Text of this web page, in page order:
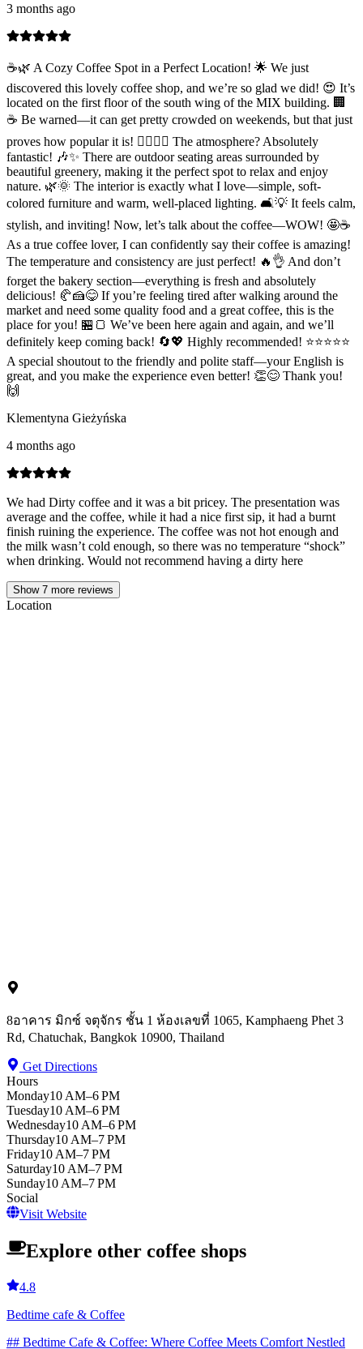
3 months ago
☕🌿 A Cozy Coffee Spot in a Perfect Location! 🌟 We just
discovered this lovely coffee shop, and we’re so glad we did! 😍 It’s
located on the first floor of the south wing of the MIX building. 🏢
☕ Be warned—it can get pretty crowded on weekends, but that just
proves how popular it is! 🚶‍♂️🚶‍♀️ The atmosphere? Absolutely
fantastic! 🎶✨ There are outdoor seating areas surrounded by
beautiful greenery, making it the perfect spot to relax and enjoy
nature. 🌿🌞 The interior is exactly what I love—simple, soft-
colored furniture and warm, well-placed lighting. 🛋️💡 It feels calm,
stylish, and inviting! Now, let’s talk about the coffee—WOW! 🤩☕
As a true coffee lover, I can confidently say their coffee is amazing!
The temperature and consistency are just perfect! 🔥👌 And don’t
forget the bakery section—everything is fresh and absolutely
delicious! 🥐🍰😋 If you’re feeling tired after walking around the
market and need some quality food and a great coffee, this is the
place for you! 🏪🍞 We’ve been here again and again, and we’ll
definitely keep coming back! 🔄💖 Highly recommended! ⭐⭐⭐⭐⭐
A special shoutout to the friendly and polite staff—your English is
great, and you make the experience even better! 👏😊 Thank you!
🙌
Klementyna Gieżyńska
4 months ago
We had Dirty coffee and it was a bit pricey. The presentation was
average and the coffee, while it had a nice first sip, it had a burnt
finish ruining the experience. The coffee was not hot enough and
the milk wasn’t cold enough, so there was no temperature “shock”
when drinking. Would not recommend having a dirty here
Show 7 more reviews
Location
8อาคาร มิกซ์ จตุจักร ชั้น 1 ห้องเลขที่ 1065, Kamphaeng Phet 3
Rd, Chatuchak, Bangkok 10900, Thailand
Get Directions
Hours
Monday10 AM–6 PM
Tuesday10 AM–6 PM
Wednesday10 AM–6 PM
Thursday10 AM–7 PM
Friday10 AM–7 PM
Saturday10 AM–7 PM
Sunday10 AM–7 PM
Social
Visit Website
Explore other coffee shops
4.8
Bedtime cafe & Coffee
## Bedtime Cafe & Coffee: Where Coffee Meets Comfort Nestled